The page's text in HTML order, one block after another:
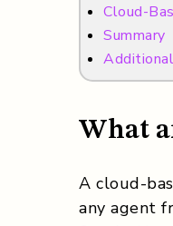
Cloud-
Summary
What
A cloud-
any agent